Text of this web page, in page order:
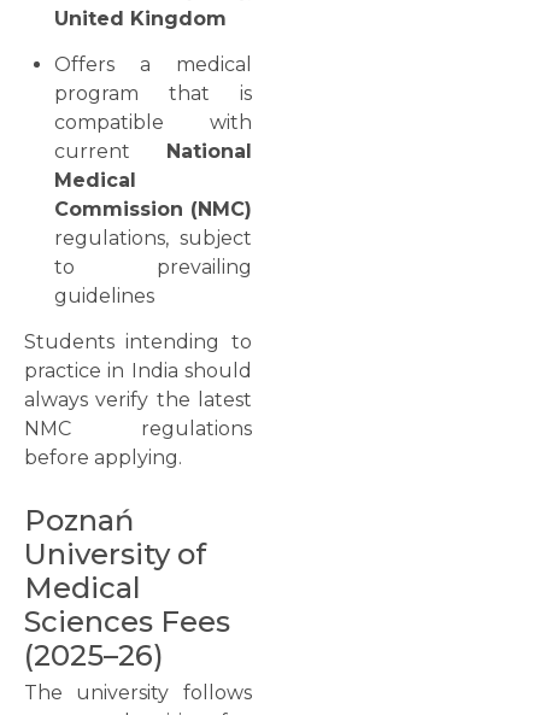
United Kingdom
Offers a medical
program that is
compatible with
current National
Medical
Commission (NMC)
regulations, subject
to prevailing
guidelines
Students intending to
practice in India should
always verify the latest
NMC regulations
before applying.
Poznań
University of
Medical
Sciences Fees
(2025–26)
The university follows